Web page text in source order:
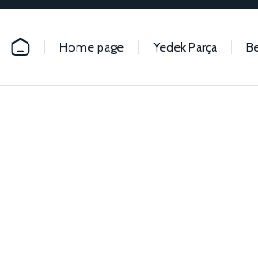
Home page Yedek Parça